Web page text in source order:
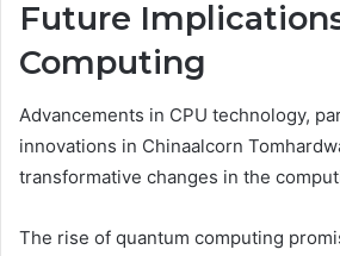
Future
Computing
Advancements in CPU technology,
innovations in Chinaalcorn
transformative changes in the
The rise of quantum computing